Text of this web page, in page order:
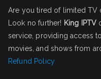
Are you tired of limited TV
Look no further! King IPTV
service, providing access
movies, and shows from
Refund Policy